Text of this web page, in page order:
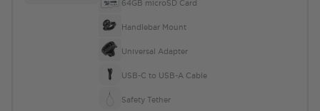
64GB microSD Card
Handlebar Mount
Universal Adapter
USB-C to USB-A Cable
Safety Tether